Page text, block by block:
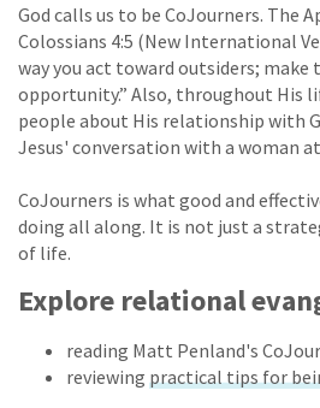
God calls us to be CoJourners. The
Colossians 4:5 (New International
way you act toward outsiders; make
opportunity.” Also, throughout His
people about His relationship with
Jesus' conversation with a woman
CoJourners is what good and
doing all along. It is not just a
of life.
Explore relational
reading Matt Penland's
reviewing practical tips for